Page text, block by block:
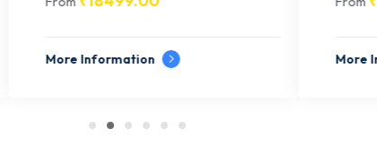
More Information